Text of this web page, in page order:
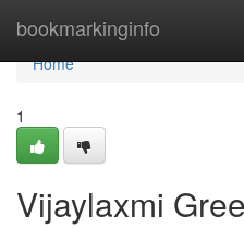
bookmarkinginfo
Home
Home
1
Vijaylaxmi